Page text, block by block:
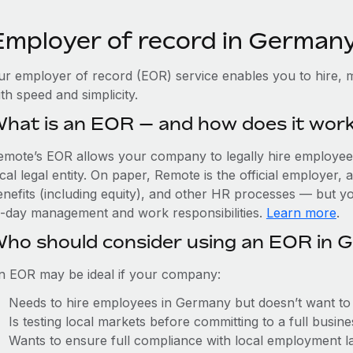
of record in
employer of record (EOR) service enables you to hire,
speed and simplicity.
is an EOR — and how does it
EOR allows your company to legally hire
legal entity. On paper, Remote is the official employer,
(including equity), and other HR processes — but
day management and work responsibilities. Learn more.
should consider using an EOR in
EOR may be ideal if your company:
Needs to hire employees in Germany but doesn’t want
Is testing local markets before committing to a full
Wants to ensure full compliance with local employment